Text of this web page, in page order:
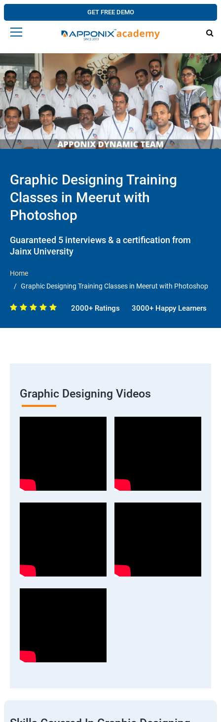
GET FREE DEMO
Graphic Designing Training
Classes in Meerut with
Photoshop
Guaranteed 5 interviews & a certification from
Jainx University
Home
Graphic Designing Training Classes in Meerut with Photoshop
2000+ Ratings 3000+ Happy Learners
Graphic Designing Videos